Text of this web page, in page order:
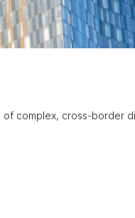
complex, cross-border